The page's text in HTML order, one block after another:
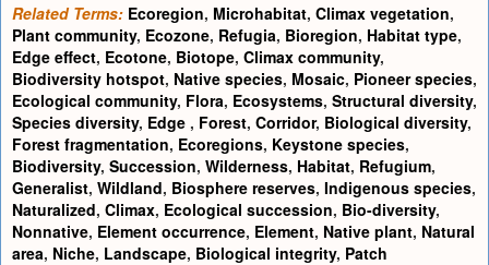
Related Terms: Ecoregion, Microhabitat, Climax vegetation,
Plant community, Ecozone, Refugia, Bioregion, Habitat type,
Edge effect, Ecotone, Biotope, Climax community,
Biodiversity hotspot, Native species, Mosaic, Pioneer species,
Ecological community, Flora, Ecosystems, Structural diversity,
Species diversity, Edge , Forest, Corridor, Biological diversity,
Forest fragmentation, Ecoregions, Keystone species,
Biodiversity, Succession, Wilderness, Habitat, Refugium,
Generalist, Wildland, Biosphere reserves, Indigenous species,
Naturalized, Climax, Ecological succession, Bio-diversity,
Nonnative, Element occurrence, Element, Native plant, Natural
area, Niche, Landscape, Biological integrity, Patch